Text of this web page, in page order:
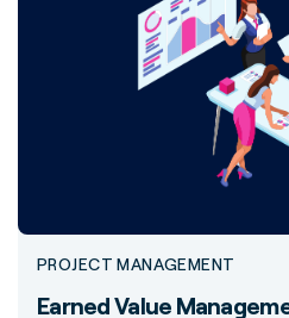
PROJECT MANAGEMENT
Earned Value